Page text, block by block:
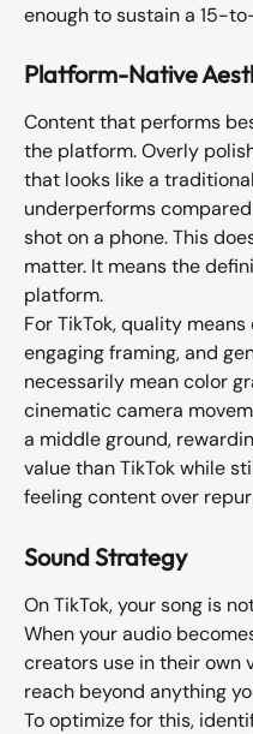
enough to sustain a 15-
Platform-Native
Content that performs
the platform. Overly
that looks like a
underperforms
shot on a phone. This
matter. It means the
platform.
For TikTok, quality
engaging framing, and
necessarily mean color
cinematic camera
a middle ground,
value than TikTok while
feeling content over
Sound Strategy
On TikTok, your song is
When your audio
creators use in their own
reach beyond anything
To optimize for this,